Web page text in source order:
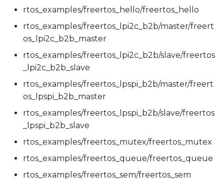
rtos_examples/freertos_hello/freertos_hello
rtos_examples/freertos_lpi2c_b2b/master/freert
os_lpi2c_b2b_master
rtos_examples/freertos_lpi2c_b2b/slave/freertos
_lpi2c_b2b_slave
rtos_examples/freertos_lpspi_b2b/master/freert
os_lpspi_b2b_master
rtos_examples/freertos_lpspi_b2b/slave/freertos
_lpspi_b2b_slave
rtos_examples/freertos_mutex/freertos_mutex
rtos_examples/freertos_queue/freertos_queue
rtos_examples/freertos_sem/freertos_sem